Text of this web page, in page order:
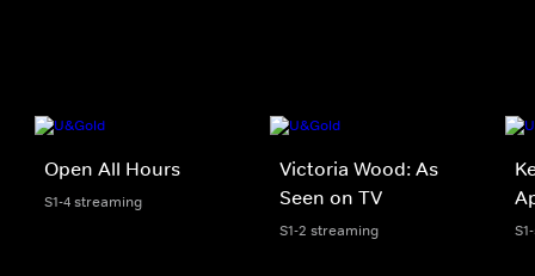
Open All Hours
S1-4 streaming
Victoria Wood: As
Seen on TV
S1-2 streaming